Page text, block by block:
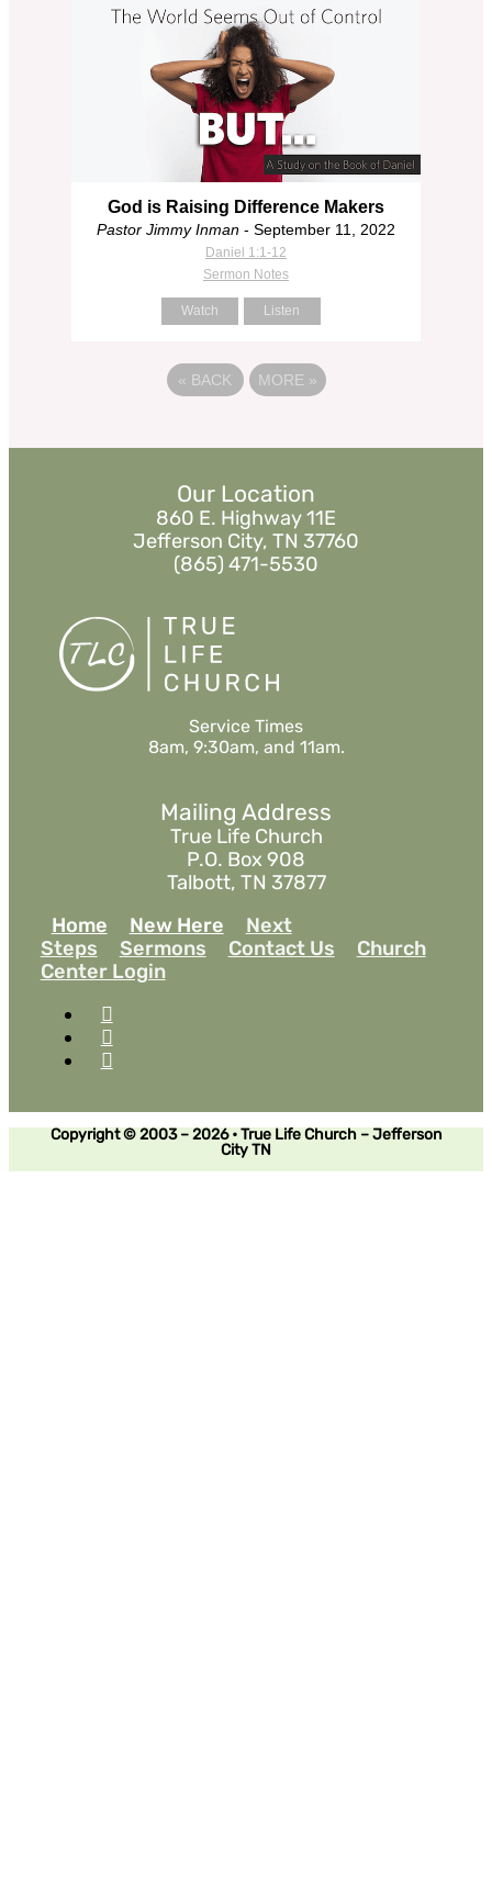
God is Raising Difference Makers
Pastor Jimmy Inman - September 11, 2022
Daniel 1:1-12
Sermon Notes
Watch Listen
« BACK MORE »
Our Location
860 E. Highway 11E
Jefferson City, TN 37760
(865) 471-5530
Service Times
8am, 9:30am, and 11am.
Mailing Address
True Life Church
P.O. Box 908
Talbott, TN 37877
Home
New Here
Next
Steps
Sermons Contact Us
Church
Center Login
Copyright © 2003 – 2026 • True Life Church – Jefferson
City TN